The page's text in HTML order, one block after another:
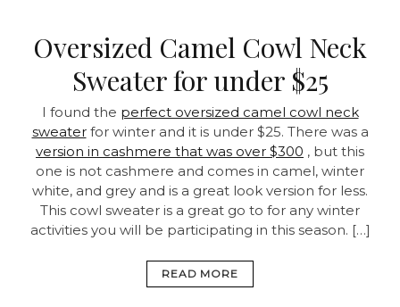
Oversized Camel Cowl Neck
Sweater for under $25
I found the perfect oversized camel cowl neck
sweaterfor winter and it is under $25. There was a
version in cashmere that was over $300 , but this
one is not cashmere and comes in camel, winter
white, and grey and is a great look version for less.
This cowl sweater is a great go to for any winter
activities you will be participating in this season. […]
READ MORE